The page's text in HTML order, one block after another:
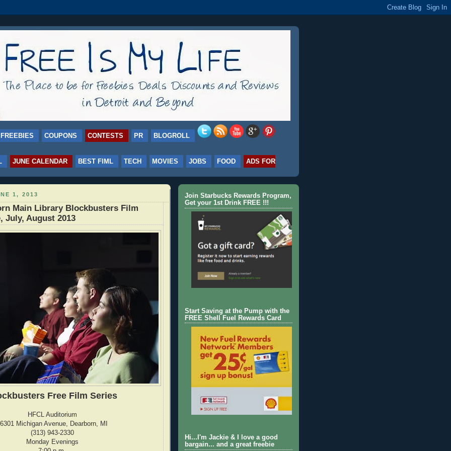
FREEBIES COUPONS CONTESTS PR BLOGROLL
JUNE CALENDAR BEST FIML TECH MOVIES JOBS FOOD ADS FOR
1, 2013
Main Library Blockbusters Film
July, August 2013
Free Film Series
HFCL Auditorium
Michigan Avenue, Dearborn, MI
(313) 943-2330
Monday Evenings
Join Starbucks Rewards Program,
Get your 1st Drink FREE !!!
Start Saving at the Pump with the
FREE Shell Fuel Rewards Card
Hi...I'm Jackie & I love a good
bargain... and a great freebie